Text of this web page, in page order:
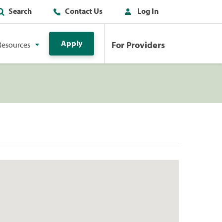
Search Contact Us Log In
Apply For Providers